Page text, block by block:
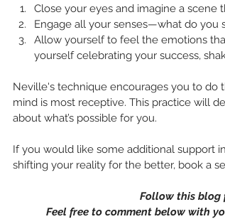
Close your eyes and imagine a scene
Engage all your senses—what do you
Allow yourself to feel the emotions
yourself celebrating your success,
Neville's technique encourages you to do
mind is most receptive. This practice will
about what’s possible for you.
If you would like some additional support
shifting your reality for the better, book a
Follow this blog
Feel free to comment below with